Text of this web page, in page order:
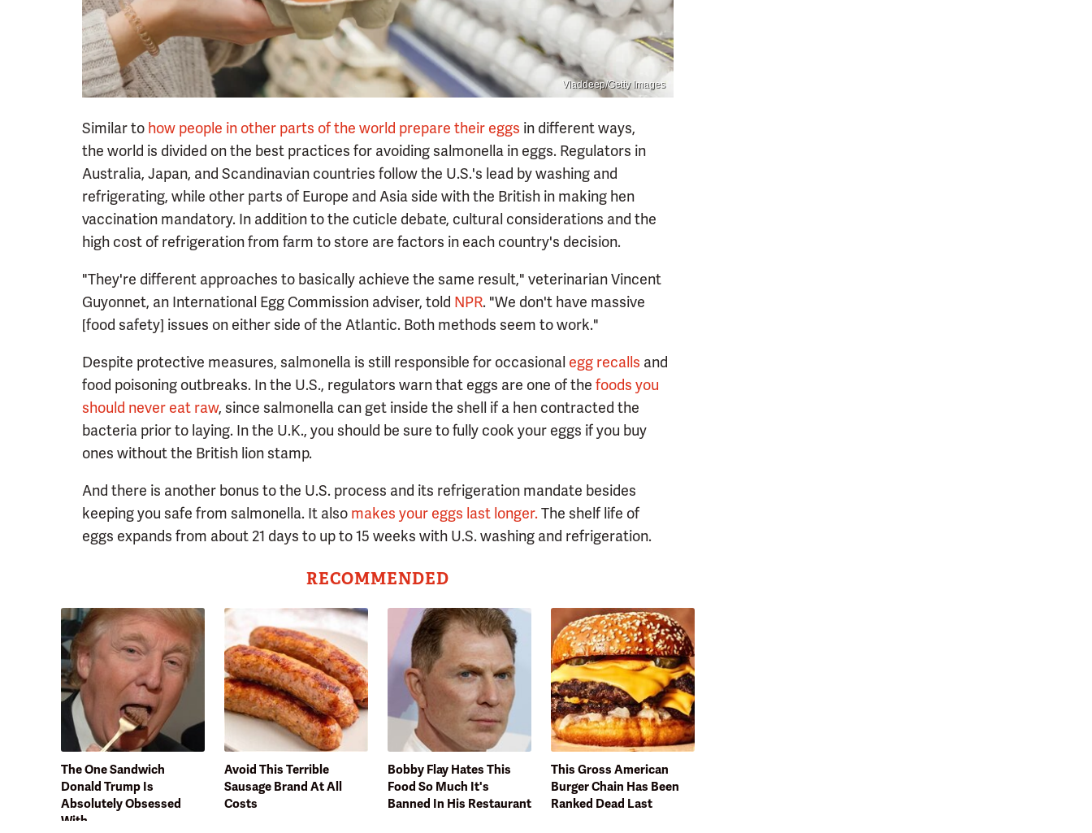
Vladdeep/Getty Images
Similar to how people in other parts of the world prepare their eggs in different ways,
the world is divided on the best practices for avoiding salmonella in eggs. Regulators in
Australia, Japan, and Scandinavian countries follow the U.S.'s lead by washing and
refrigerating, while other parts of Europe and Asia side with the British in making hen
vaccination mandatory. In addition to the cuticle debate, cultural considerations and the
high cost of refrigeration from farm to store are factors in each country's decision.
"They're different approaches to basically achieve the same result," veterinarian Vincent
Guyonnet, an International Egg Commission adviser, told NPR. "We don't have massive
[food safety] issues on either side of the Atlantic. Both methods seem to work."
Despite protective measures, salmonella is still responsible for occasional egg recalls and
food poisoning outbreaks. In the U.S., regulators warn that eggs are one of the foods you
should never eat raw, since salmonella can get inside the shell if a hen contracted the
bacteria prior to laying. In the U.K., you should be sure to fully cook your eggs if you buy
ones without the British lion stamp.
And there is another bonus to the U.S. process and its refrigeration mandate besides
keeping you safe from salmonella. It also makes your eggs last longer.The shelf life of
eggs expands from about 21 days to up to 15 weeks with U.S. washing and refrigeration.
RECOMMENDED
The One Sandwich
Donald Trump Is
Absolutely Obsessed
With
Avoid This Terrible
Sausage Brand At All
Costs
Bobby Flay Hates This
Food So Much It's
Banned In His Restaurant
This Gross American
Burger Chain Has Been
Ranked Dead Last